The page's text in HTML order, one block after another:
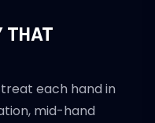
THAT
each hand in
mid-hand